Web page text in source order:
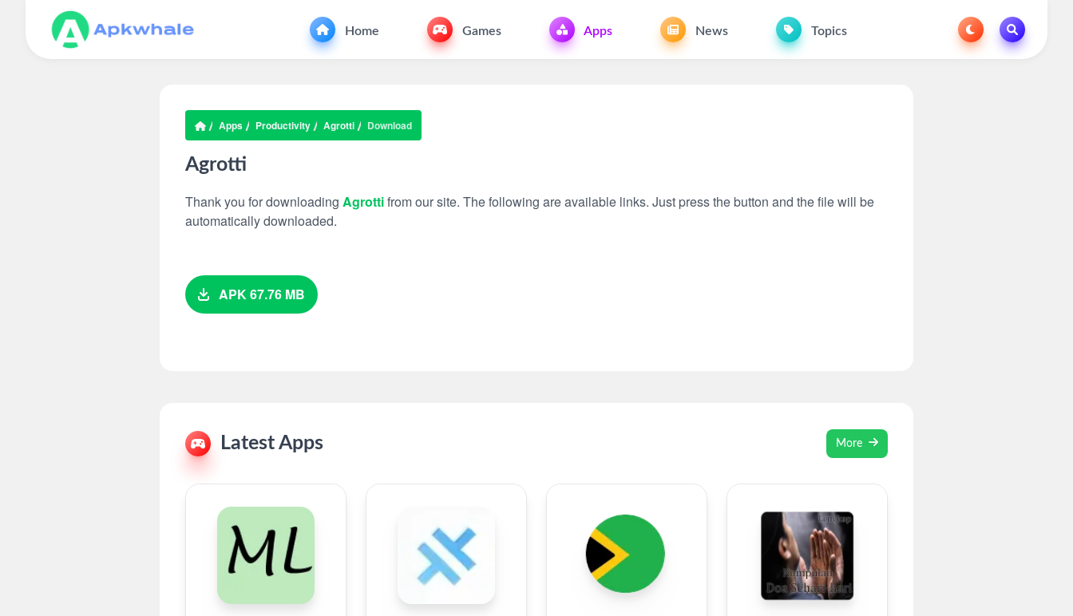
Home Games Apps News Topics
Apps Productivity Agrotti Download
Agrotti
Thank you for downloading Agrottifrom our site. The following are available links. Just press the button and the file will be
automatically downloaded.
APK 67.76 MB
Latest Apps More